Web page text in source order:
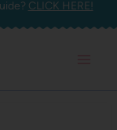
CLICK HERE!